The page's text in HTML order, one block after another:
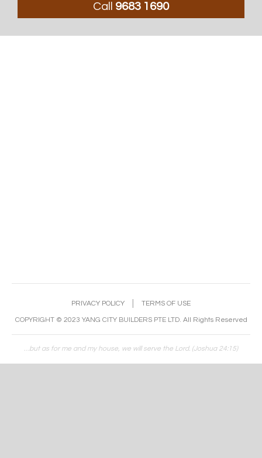
Call 9683 1690
PRIVACY POLICY TERMS OF USE
COPYRIGHT © 2023 YANG CITY BUILDERS PTE LTD. All Rights Reserved
…but as for me and my house, we will serve the Lord. (Joshua 24:15)